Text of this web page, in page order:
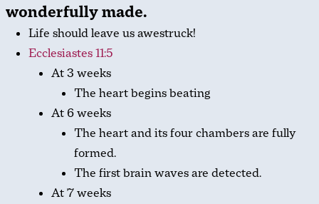
wonderfully made.
Life should leave us awestruck!
Ecclesiastes 11:5
At 3 weeks
The heart begins beating
At 6 weeks
The heart and its four chambers are fully
formed.
The first brain waves are detected.
At 7 weeks